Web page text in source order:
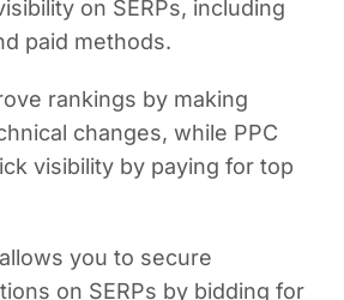
on SERPs, including
paid methods.
rankings by making
changes, while PPC
visibility by paying for top
you to secure
on SERPs by bidding for